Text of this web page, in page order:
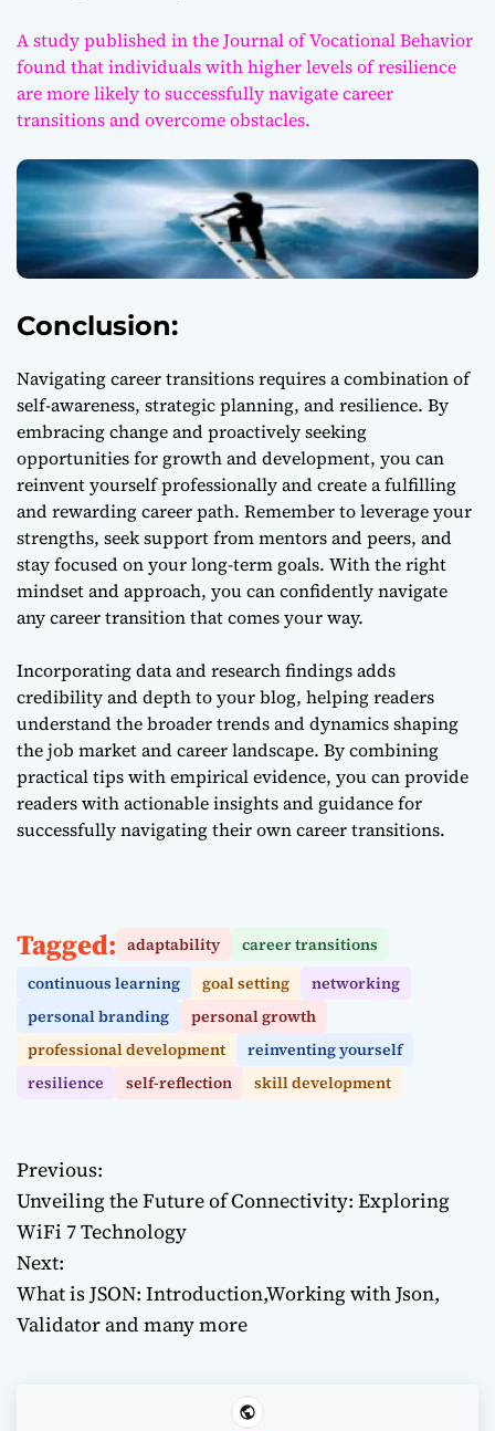
A study published in the Journal of Vocational Behavior
found that individuals with higher levels of resilience
are more likely to successfully navigate career
transitions and overcome obstacles.
Conclusion:
Navigating career transitions requires a combination of
self-awareness, strategic planning, and resilience. By
embracing change and proactively seeking
opportunities for growth and development, you can
reinvent yourself professionally and create a fulfilling
and rewarding career path. Remember to leverage your
strengths, seek support from mentors and peers, and
stay focused on your long-term goals. With the right
mindset and approach, you can confidently navigate
any career transition that comes your way.
Incorporating data and research findings adds
credibility and depth to your blog, helping readers
understand the broader trends and dynamics shaping
the job market and career landscape. By combining
practical tips with empirical evidence, you can provide
readers with actionable insights and guidance for
successfully navigating their own career transitions.
Tagged: adaptability
career transitions
continuous learning
goal setting
networking
personal branding
personal growth
professional development
reinventing yourself
resilience
self-reflection skill development
P
o
s
t
Previous:
Unveiling the Future of Connectivity: Exploring
WiFi 7 Technology
Next:
What is JSON: Introduction,Working with Json,
Validator and many more